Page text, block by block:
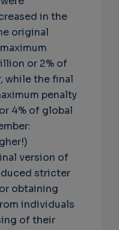
in the
original
or 2% of
while the final
penalty
4% of global
version of
stricter
obtaining
individuals
of their